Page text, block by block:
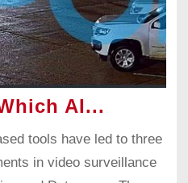
AI...
tools have led to three
in video surveillance